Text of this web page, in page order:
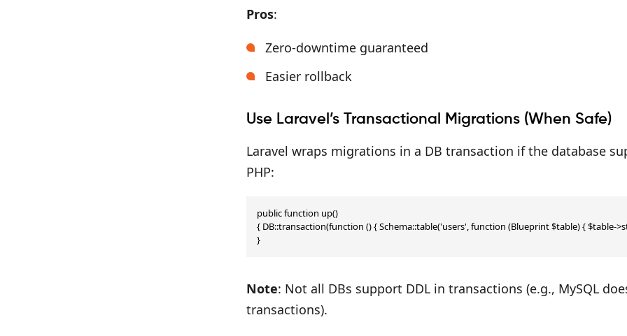
Pros:
Zero-downtime guaranteed
Easier rollback
Use Laravel’s Transactional Migrations (When Safe)
Laravel wraps migrations in a DB transaction if the database
PHP:
public function up()
{ DB::transaction(function () { Schema::table('users', function (Blueprint $table) { $table-
}
Note: Not all DBs support DDL in transactions (e.g., MySQL
transactions).